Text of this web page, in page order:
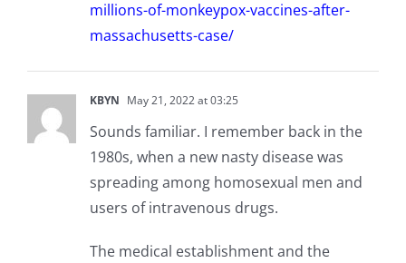
millions-of-monkeypox-vaccines-after-
massachusetts-case/
KBYN May 21, 2022 at 03:25
Sounds familiar. I remember back in the
1980s, when a new nasty disease was
spreading among homosexual men and
users of intravenous drugs.
The medical establishment and the